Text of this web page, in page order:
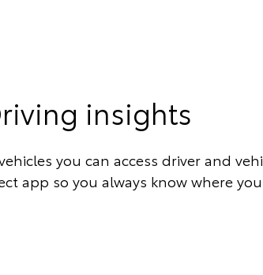
insights
you can access driver and
app so you always know where